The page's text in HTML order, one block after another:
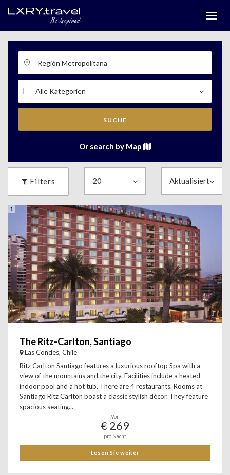
SUCHE
Or search by Map
Filters
1
The Ritz-Carlton, Santiago
Las Condes, Chile
Ritz Carlton Santiago features a luxurious rooftop Spa with a
view of the mountains and the city. Facilities include a heated
indoor pool and a hot tub. There are 4 restaurants. Rooms at
Santiago Ritz Carlton boast a classic stylish décor. They feature
spacious seating...
Von
€ 269
pro Nacht
Lesen Sie weiter